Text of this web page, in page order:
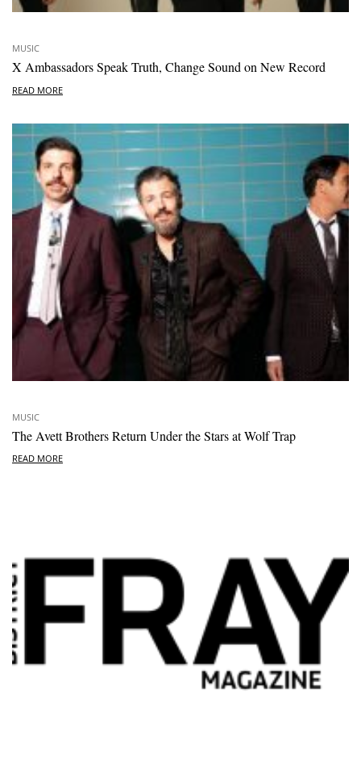
MUSIC
X Ambassadors Speak Truth, Change Sound on New Record
READ MORE
MUSIC
The Avett Brothers Return Under the Stars at Wolf Trap
READ MORE